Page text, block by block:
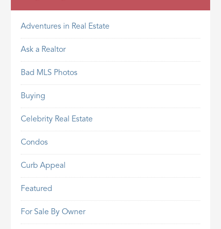
Adventures in Real Estate
Ask a Realtor
Bad MLS Photos
Buying
Celebrity Real Estate
Condos
Curb Appeal
Featured
For Sale By Owner